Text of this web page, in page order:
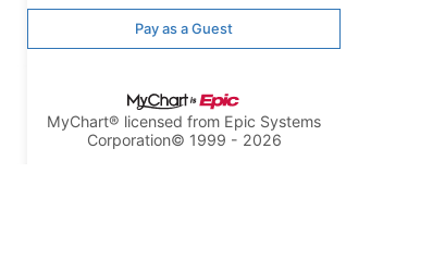
Pay as a Guest
MyChart® licensed from Epic Systems
Corporation© 1999 - 2026